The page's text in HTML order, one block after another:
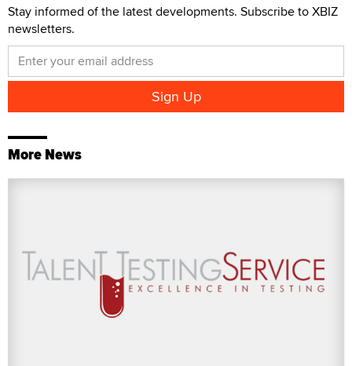
Stay informed of the latest developments. Subscribe to XBIZ
newsletters.
More News